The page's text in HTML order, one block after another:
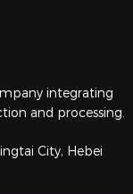
integrating
and processing.
City, Hebei